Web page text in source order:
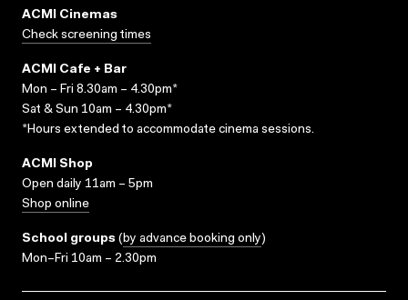
ACMI Cinemas
Check screening times
ACMI Cafe + Bar
Mon – Fri 8.30am – 4.30pm*
Sat & Sun 10am – 4.30pm*
*Hours extended to accommodate cinema sessions.
ACMI Shop
Open daily 11am – 5pm
Shop online
School groups (by advance booking only)
Mon–Fri 10am – 2.30pm